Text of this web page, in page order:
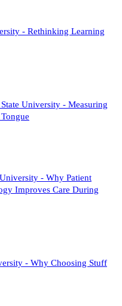
- Rethinking Learning
University - Measuring
- Why Patient
Improves Care During
- Why Choosing Stuff